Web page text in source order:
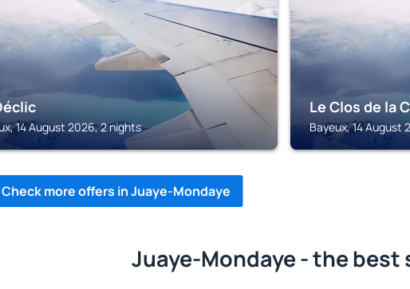
14 August 2026, 2 nights
Le Clos de la
Bayeux, 14 August
Check more offers in Juaye-Mondaye
Juaye-Mondaye - the best